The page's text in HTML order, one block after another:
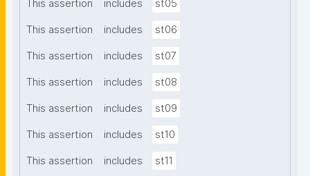
This assertion includes st05
This assertion includes st06
This assertion includes st07
This assertion includes st08
This assertion includes st09
This assertion includes st10
This assertion includes st11